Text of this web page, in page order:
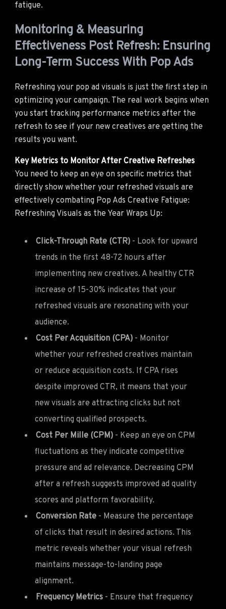
fatigue.
Monitoring & Measuring
Effectiveness Post Refresh: Ensuring
Long-Term Success With Pop Ads
Refreshing your pop ad visuals is just the first step in
optimizing your campaign. The real work begins when
you start tracking performance metrics after the
refresh to see if your new creatives are getting the
results you want.
Key Metrics to Monitor After Creative Refreshes
You need to keep an eye on specific metrics that
directly show whether your refreshed visuals are
effectively combating Pop Ads Creative Fatigue:
Refreshing Visuals as the Year Wraps Up:
Click-Through Rate (CTR) - Look for upward
trends in the first 48-72 hours after
implementing new creatives. A healthy CTR
increase of 15-30% indicates that your
refreshed visuals are resonating with your
audience.
Cost Per Acquisition (CPA) - Monitor
whether your refreshed creatives maintain
or reduce acquisition costs. If CPA rises
despite improved CTR, it means that your
new visuals are attracting clicks but not
converting qualified prospects.
Cost Per Mille (CPM) - Keep an eye on CPM
fluctuations as they indicate competitive
pressure and ad relevance. Decreasing CPM
after a refresh suggests improved ad quality
scores and platform favorability.
Conversion Rate - Measure the percentage
of clicks that result in desired actions. This
metric reveals whether your visual refresh
maintains message-to-landing page
alignment.
Frequency Metrics - Ensure that frequency